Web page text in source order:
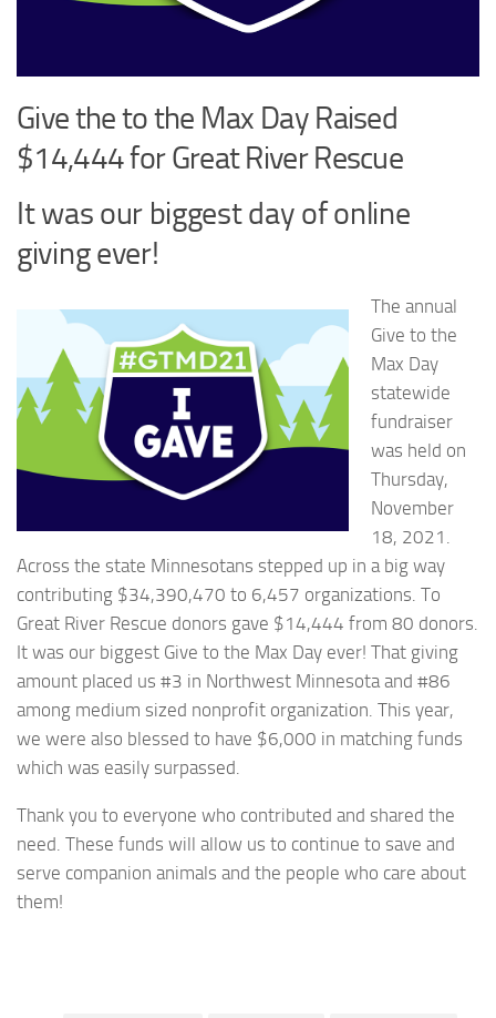
Give the to the Max Day Raised
$14,444 for Great River Rescue
It was our biggest day of online
giving ever!
The annual
Give to the
Max Day
statewide
fundraiser
was held on
Thursday,
November
18, 2021.
Across the state Minnesotans stepped up in a big way
contributing $34,390,470 to 6,457 organizations. To
Great River Rescue donors gave $14,444 from 80 donors.
It was our biggest Give to the Max Day ever! That giving
amount placed us #3 in Northwest Minnesota and #86
among medium sized nonprofit organization. This year,
we were also blessed to have $6,000 in matching funds
which was easily surpassed.
Thank you to everyone who contributed and shared the
need. These funds will allow us to continue to save and
serve companion animals and the people who care about
them!